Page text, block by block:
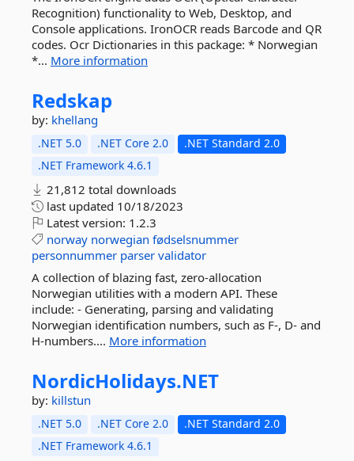
Recognition) functionality to Web, Desktop, and
Console applications. IronOCR reads Barcode and QR
codes. Ocr Dictionaries in this package: * Norwegian
*... More information
Redskap
by: khellang
.NET 5.0 .NET Core 2.0
.NET Standard 2.0
.NET Framework 4.6.1
21,812 total downloads
last updated 10/18/2023
Latest version: 1.2.3
norway norwegian fødselsnummer
personnummer parser validator
A collection of blazing fast, zero-allocation
Norwegian utilities with a modern API. These
include: - Generating, parsing and validating
Norwegian identification numbers, such as F-, D- and
H-numbers.... More information
NordicHolidays.NET
by: killstun
.NET 5.0 .NET Core 2.0
.NET Standard 2.0
.NET Framework 4.6.1